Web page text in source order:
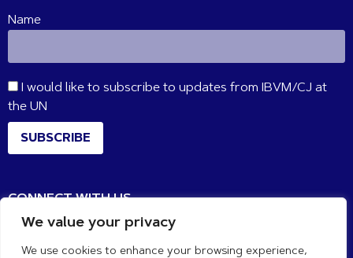
We value your privacy
We use cookies to enhance your browsing experience,
Name
I would like to subscribe to updates from IBVM/CJ at
the UN
SUBSCRIBE
CONNECT WITH US